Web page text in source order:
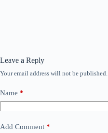
Leave a Reply
Your email address will not be published.
Name *
Add Comment *